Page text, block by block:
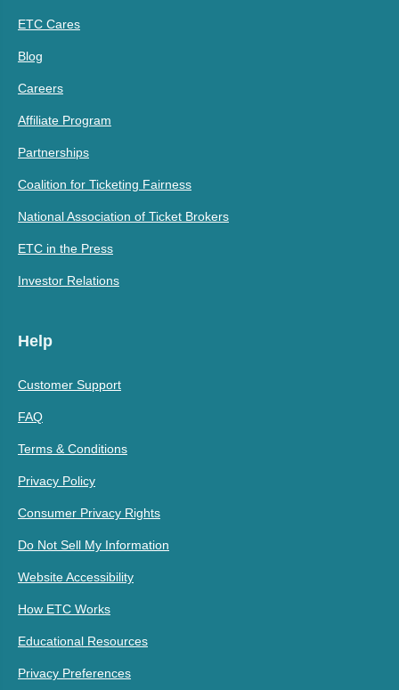
ETC Cares
Blog
Careers
Affiliate Program
Partnerships
Coalition for Ticketing Fairness
National Association of Ticket Brokers
ETC in the Press
Investor Relations
Help
Customer Support
FAQ
Terms & Conditions
Privacy Policy
Consumer Privacy Rights
Do Not Sell My Information
Website Accessibility
How ETC Works
Educational Resources
Privacy Preferences